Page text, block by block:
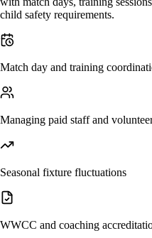
child safety requirements.
Match day and training
Managing paid staff and
Seasonal fixture fluctuations
WWCC and coaching